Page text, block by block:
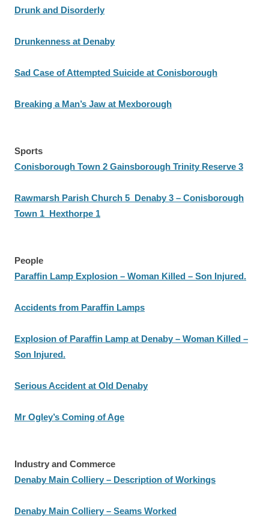
Drunk and Disorderly
Drunkenness at Denaby
Sad Case of Attempted Suicide at Conisborough
Breaking a Man’s Jaw at Mexborough
Sports
Conisborough Town 2 Gainsborough Trinity Reserve 3
Rawmarsh Parish Church 5 Denaby 3 – Conisborough
Town 1 Hexthorpe 1
People
Paraffin Lamp Explosion – Woman Killed – Son Injured.
Accidents from Paraffin Lamps
Explosion of Paraffin Lamp at Denaby – Woman Killed –
Son Injured.
Serious Accident at Old Denaby
Mr Ogley’s Coming of Age
Industry and Commerce
Denaby Main Colliery – Description of Workings
Denaby Main Colliery – Seams Worked